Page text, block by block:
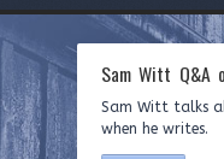
Sam Witt Q&A
Sam Witt talks
when he writes.